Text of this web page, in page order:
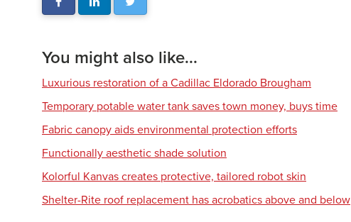
You might also like...
Luxurious restoration of a Cadillac Eldorado Brougham
Temporary potable water tank saves town money, buys time
Fabric canopy aids environmental protection efforts
Functionally aesthetic shade solution
Kolorful Kanvas creates protective, tailored robot skin
Shelter-Rite roof replacement has acrobatics above and below